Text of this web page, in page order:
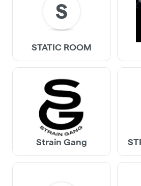
S
STATIC ROOM
Strain Gang